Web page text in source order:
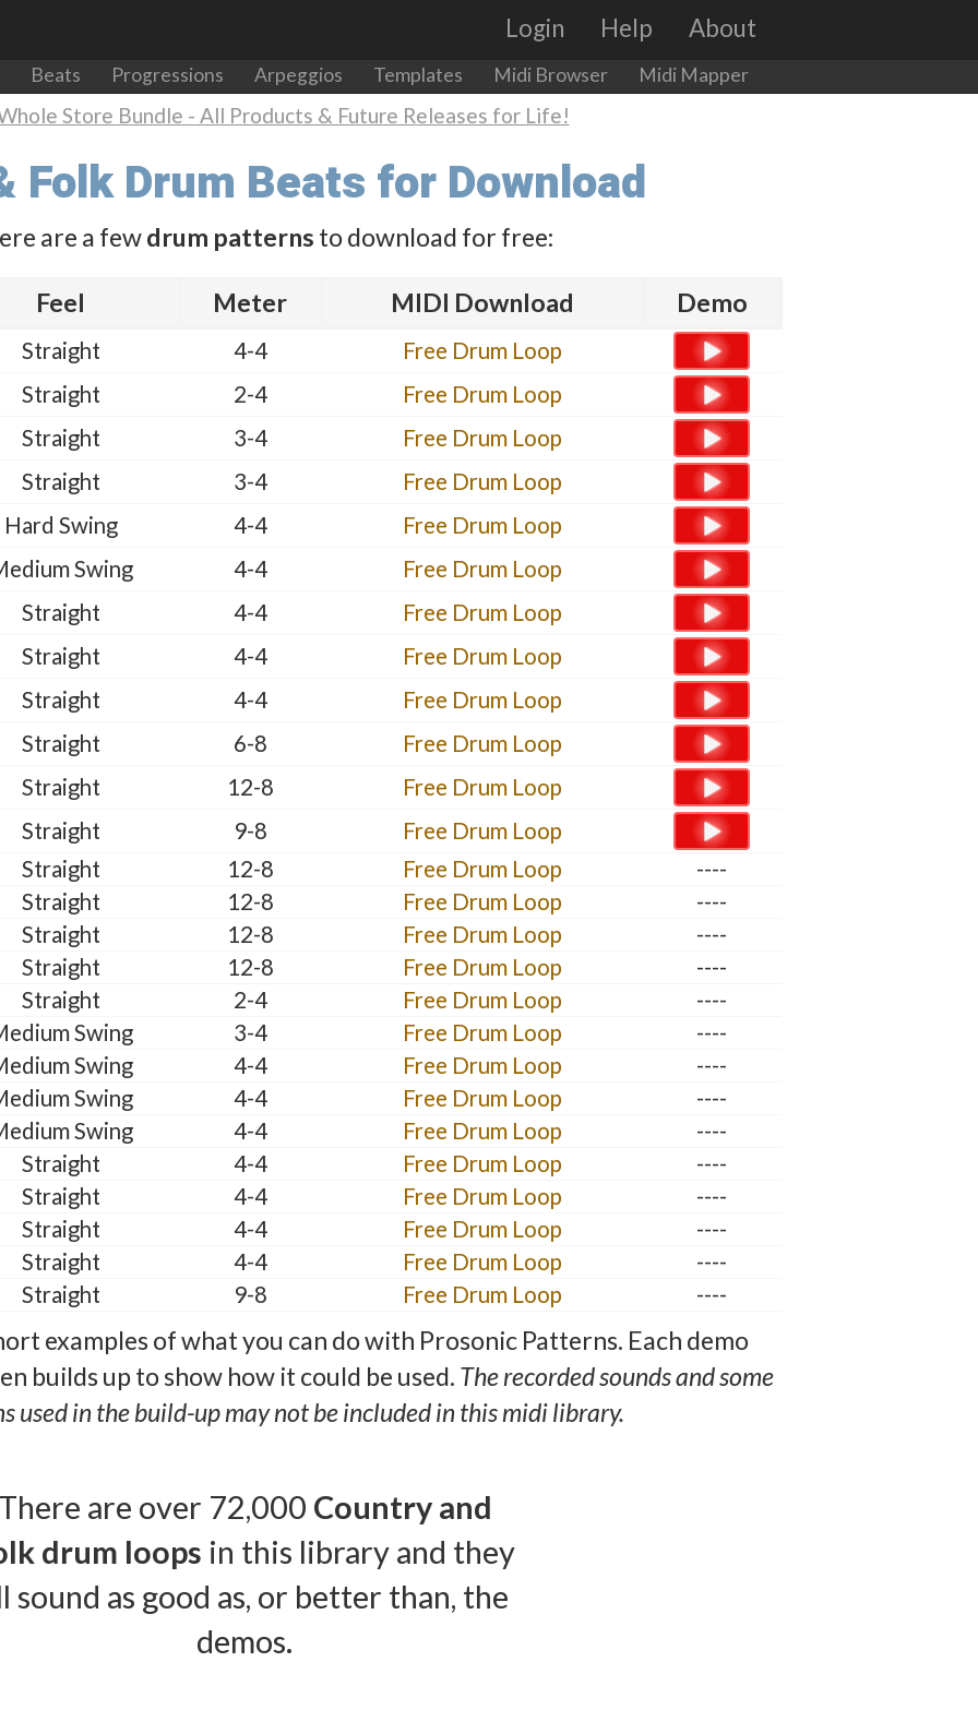
Login Help About
Beats Progressions Arpeggios Templates Midi Browser Midi Mapper
Store Bundle - All Products & Future Releases for Life!
Folk Drum Beats for Download
are a fewdrum patterns to download for free:
Feel Meter MIDI Download Demo
Straight 4-4
Free Drum Loop
Straight
2-4
Free Drum Loop
Straight
3-4
Free Drum Loop
Straight
3-4
Free Drum Loop
Hard Swing
4-4
Free Drum Loop
Swing
4-4
Free Drum Loop
Straight
4-4
Free Drum Loop
Straight
4-4
Free Drum Loop
Straight
4-4
Free Drum Loop
Straight
6-8
Free Drum Loop
Straight
12-8
Free Drum Loop
Straight
9-8
Free Drum Loop
Straight
12-8 Free Drum Loop
----
Straight
12-8 Free Drum Loop
----
Straight
12-8 Free Drum Loop
----
Straight
12-8 Free Drum Loop
----
Straight
2-4 Free Drum Loop
----
Swing
3-4 Free Drum Loop
----
Swing
4-4 Free Drum Loop
----
Swing
4-4 Free Drum Loop
----
Swing
4-4 Free Drum Loop
----
Straight
4-4 Free Drum Loop
----
Straight
4-4 Free Drum Loop
----
Straight
4-4 Free Drum Loop
----
Straight
4-4 Free Drum Loop
----
Straight
9-8 Free Drum Loop ----
examples of what you can do with Prosonic Patterns. Each demo
builds up to show how it could be used. The recorded sounds and some
used in the build-up may not be included in this midi library.
are over 72,000 Country and
drum loops in this library and they
sound as good as, or better than, the
demos.